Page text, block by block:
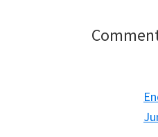
Reader